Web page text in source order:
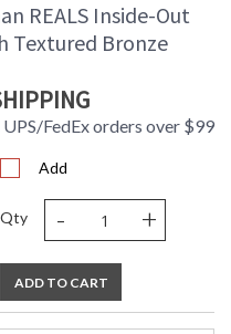
REALS Inside-Out
Textured Bronze
FedEx orders over $99
Add
Qty - +
ADD TO CART